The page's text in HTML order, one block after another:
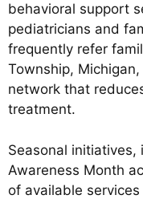
behavioral support
pediatricians and
frequently refer
Township,
network that
treatment.
Seasonal initiatives,
Awareness Month
of available